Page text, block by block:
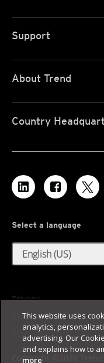
Support
About Trend
Country
Select a language
English (US)
Privacy
Accessibility
Sitemap
Copyright ©2026
This website uses
analytics,
advertising. Our
and explains how to
more